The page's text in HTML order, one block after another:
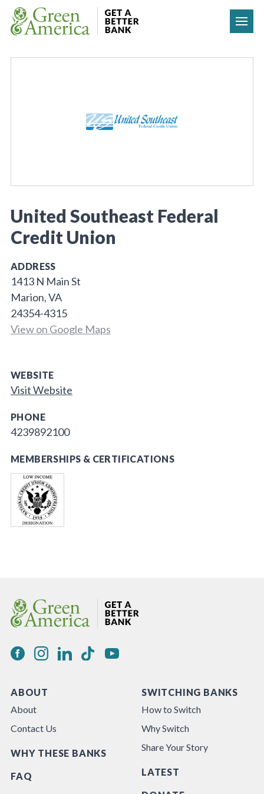
Skip to content
United Southeast Federal
Credit Union
ADDRESS
1413 N Main St
Marion, VA
24354-4315
View on Google Maps
WEBSITE
Visit Website
PHONE
4239892100
MEMBERSHIPS & CERTIFICATIONS
ABOUT
About
Contact Us
WHY THESE BANKS
FAQ
SWITCHING BANKS
How to Switch
Why Switch
Share Your Story
LATEST